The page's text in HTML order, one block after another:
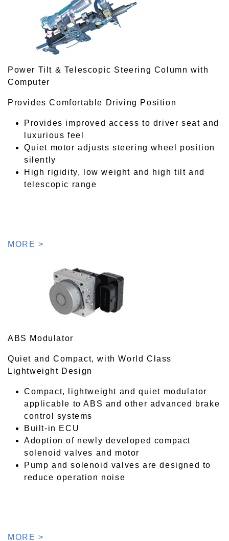
Power Tilt & Telescopic Steering Column with
Computer
Provides Comfortable Driving Position
Provides improved access to driver seat and
luxurious feel
Quiet motor adjusts steering wheel position
silently
High rigidity, low weight and high tilt and
telescopic range
MORE >
ABS Modulator
Quiet and Compact, with World Class
Lightweight Design
Compact, lightweight and quiet modulator
applicable to ABS and other advanced brake
control systems
Built-in ECU
Adoption of newly developed compact
solenoid valves and motor
Pump and solenoid valves are designed to
reduce operation noise
MORE >